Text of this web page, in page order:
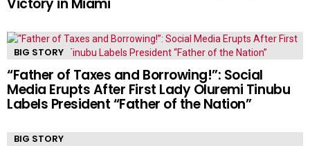
BIG STORY
“Father of Taxes and Borrowing!”: Social
Media Erupts After First Lady Oluremi Tinubu
Labels President “Father of the Nation”
BIG STORY